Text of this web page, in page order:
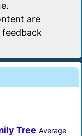
are
Tree Average